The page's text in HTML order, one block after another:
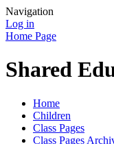
Navigation
Log in
Home Page
Shared
Home
Children
Class Pages
Class Pages